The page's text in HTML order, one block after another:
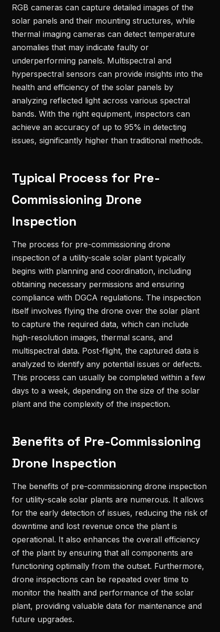
RGB cameras can capture detailed images of the
solar panels and their mounting structures, while
thermal imaging cameras can detect temperature
anomalies that may indicate faulty or
underperforming panels. Multispectral and
hyperspectral sensors can provide insights into the
health and efficiency of the solar panels by
analyzing reflected light across various spectral
bands. With the right equipment, inspectors can
achieve an accuracy of up to 95% in detecting
issues, significantly higher than traditional methods.
Typical Process for Pre-
Commissioning Drone
Inspection
The process for pre-commissioning drone
inspection of a utility-scale solar plant typically
begins with planning and coordination, including
obtaining necessary permissions and ensuring
compliance with DGCA regulations. The inspection
itself involves flying the drone over the solar plant
to capture the required data, which can include
high-resolution images, thermal scans, and
multispectral data. Post-flight, the captured data is
analyzed to identify any potential issues or defects.
This process can usually be completed within a few
days to a week, depending on the size of the solar
plant and the complexity of the inspection.
Benefits of Pre-Commissioning
Drone Inspection
The benefits of pre-commissioning drone inspection
for utility-scale solar plants are numerous. It allows
for the early detection of issues, reducing the risk of
downtime and lost revenue once the plant is
operational. It also enhances the overall efficiency
of the plant by ensuring that all components are
functioning optimally from the outset. Furthermore,
drone inspections can be repeated over time to
monitor the health and performance of the solar
plant, providing valuable data for maintenance and
future upgrades.